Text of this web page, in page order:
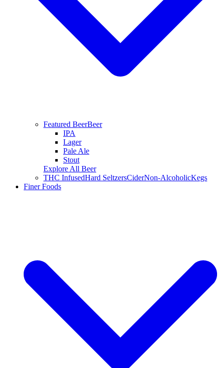
Featured BeerBeer
IPA
Lager
Pale Ale
Stout
Explore All Beer
THC InfusedHard SeltzersCiderNon-AlcoholicKegs
Finer Foods